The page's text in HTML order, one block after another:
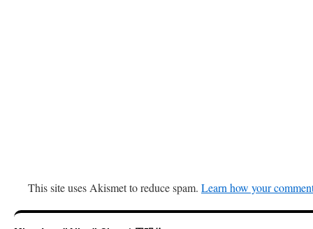
This site uses Akismet to reduce spam. Learn how your